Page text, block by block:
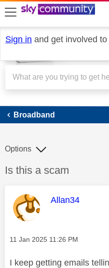
skip to search
skip to content
skip to footer
Sign in and get involved
Broadband
Discussion topic:
Is this a scam
Options
This message
Allan34
Message posted on
‎11 Jan 2025 11:26 PM
I keep getting emails